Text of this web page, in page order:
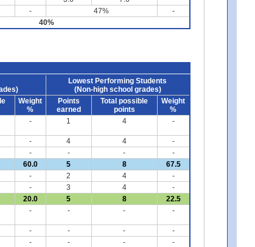
- 47%
-
40%
Lowest Performing Students
(Non-high school grades)
Weight
%
Points
earned
Total possible
points
Weight
%
- 1 4 -
- 4 4
-
- - -
-
60.0 5 8 67.5
- 2 4
-
- 3 4
-
20.0 5 8 22.5
- - - -
- - -
-
- - -
-